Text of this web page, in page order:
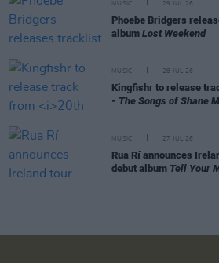
MUSIC 29 JUL 26
Phoebe Bridgers
album Lost Weekend
MUSIC 28 JUL 26
Kingfishr to release
- The Songs of Shane
MUSIC 27 JUL 26
Rua Rí announces
debut album Tell Your